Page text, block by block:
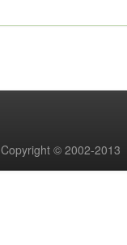
Copyright © 2002-2013